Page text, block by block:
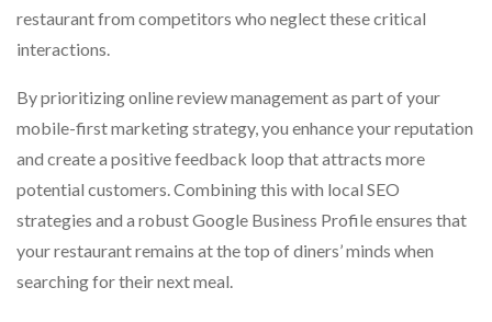
restaurant from competitors who neglect these critical
interactions.
By prioritizing online review management as part of your
mobile-first marketing strategy, you enhance your reputation
and create a positive feedback loop that attracts more
potential customers. Combining this with local SEO
strategies and a robust Google Business Profile ensures that
your restaurant remains at the top of diners’ minds when
searching for their next meal.